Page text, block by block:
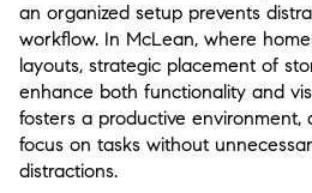
an organized setup prevents
workflow. In McLean, where
layouts, strategic placement of
enhance both functionality and
fosters a productive environment,
focus on tasks without
distractions.